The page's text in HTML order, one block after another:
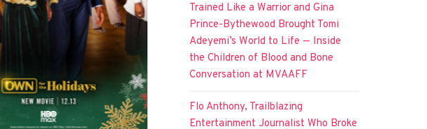
Trained Like a Warrior and Gina
Prince-Bythewood Brought Tomi
Adeyemi’s World to Life — Inside
the Children of Blood and Bone
Conversation at MVAAFF
Flo Anthony, Trailblazing
Entertainment Journalist Who Broke